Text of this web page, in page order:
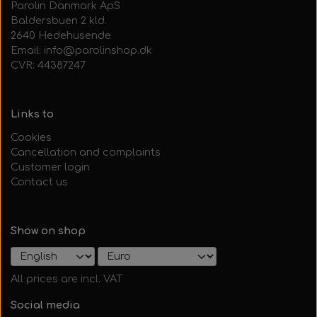
Parolin Danmark ApS
Baldersbuen 2 kld.
2640 Hedehusende
Email: info@parolinshop.dk
CVR: 44387247
Links to
Cookies
Cancellation and complaints
Customer login
Contact us
Show on shop
All prices are incl. VAT
Social media